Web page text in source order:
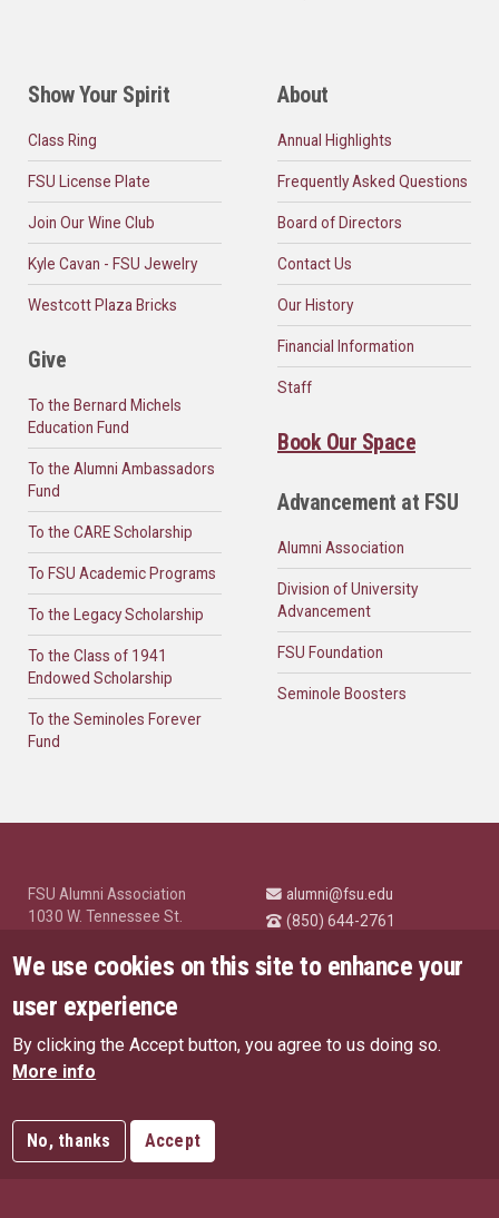
Show Your Spirit
Class Ring
FSU License Plate
Join Our Wine Club
Kyle Cavan - FSU Jewelry
Westcott Plaza Bricks
Give
To the Bernard Michels
Education Fund
To the Alumni Ambassadors
Fund
To the CARE Scholarship
To FSU Academic Programs
To the Legacy Scholarship
To the Class of 1941
Endowed Scholarship
To the Seminoles Forever
Fund
About
Annual Highlights
Frequently Asked Questions
Board of Directors
Contact Us
Our History
Financial Information
Staff
Book Our Space
Advancement at FSU
Alumni Association
Division of University
Advancement
FSU Foundation
Seminole Boosters
FSU Alumni Association
1030 W. Tennessee St.
© Florida State University
Tallahassee, FL 32306
alumni@fsu.edu
(850) 644-2761
Highlights
US Privacy Policy
EU Privacy Policy
Like Florida State on
Follow Florida State
Follow Florida
We use cookies on this site to enhance your
user experience
By clicking the Accept button, you agree to us doing so.
More info
No, thanks Accept